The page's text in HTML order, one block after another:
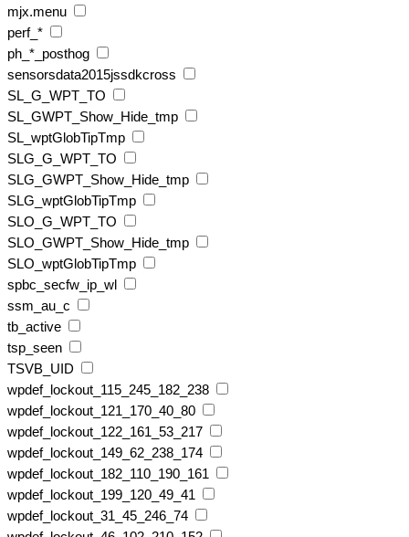
mjx.menu
perf_*
ph_*_posthog
sensorsdata2015jssdkcross
SL_G_WPT_TO
SL_GWPT_Show_Hide_tmp
SL_wptGlobTipTmp
SLG_G_WPT_TO
SLG_GWPT_Show_Hide_tmp
SLG_wptGlobTipTmp
SLO_G_WPT_TO
SLO_GWPT_Show_Hide_tmp
SLO_wptGlobTipTmp
spbc_secfw_ip_wl
ssm_au_c
tb_active
tsp_seen
TSVB_UID
wpdef_lockout_115_245_182_238
wpdef_lockout_121_170_40_80
wpdef_lockout_122_161_53_217
wpdef_lockout_149_62_238_174
wpdef_lockout_182_110_190_161
wpdef_lockout_199_120_49_41
wpdef_lockout_31_45_246_74